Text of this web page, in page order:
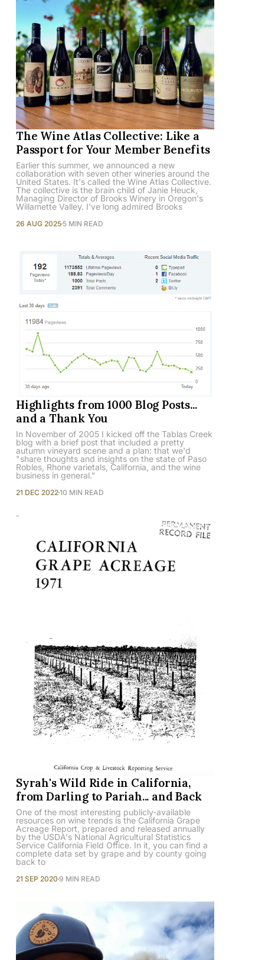
The Wine Atlas Collective: Like a
Passport for Your Member Benefits
Earlier this summer, we announced a new
collaboration with seven other wineries around the
United States. It's called the Wine Atlas Collective.
The collective is the brain child of Janie Heuck,
Managing Director of Brooks Winery in Oregon's
Willamette Valley. I've long admired Brooks
26 AUG 2025 5 MIN READ
Highlights from 1000 Blog Posts...
and a Thank You
In November of 2005 I kicked off the Tablas Creek
blog with a brief post that included a pretty
autumn vineyard scene and a plan: that we'd
"share thoughts and insights on the state of Paso
Robles, Rhone varietals, California, and the wine
business in general."
21 DEC 202210 MIN READ
Syrah's Wild Ride in California,
from Darling to Pariah... and Back
One of the most interesting publicly-available
resources on wine trends is the California Grape
Acreage Report, prepared and released annually
by the USDA's National Agricultural Statistics
Service California Field Office. In it, you can find a
complete data set by grape and by county going
back to
21 SEP 2020 9 MIN READ